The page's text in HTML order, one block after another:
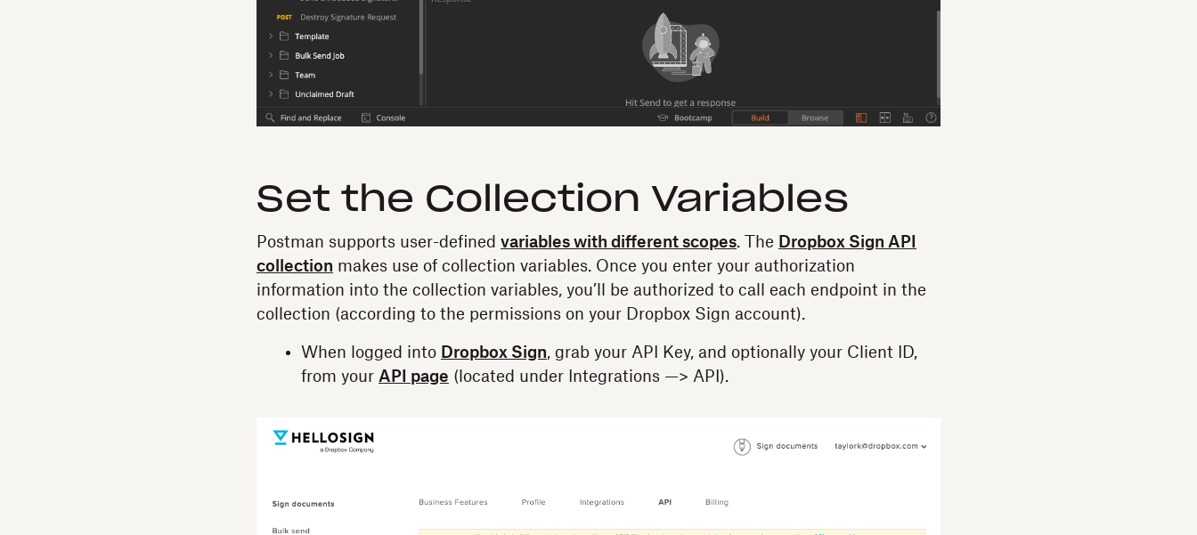
Set the Collection Variables
Postman supports user-defined variables with different scopes . The Dropbox Sign API
collection makes use of collection variables. Once you enter your authorization
information into the collection variables, you’ll be authorized to call each endpoint in the
collection (according to the permissions on your Dropbox Sign account).
When logged into Dropbox Sign , grab your API Key, and optionally your Client ID,
from your API page (located under Integrations —> API).